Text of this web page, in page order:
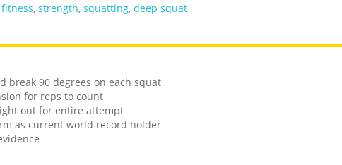
fitness, strength, squatting, deep squat
break 90 degrees on each squat
for reps to count
out for entire attempt
as current world record holder